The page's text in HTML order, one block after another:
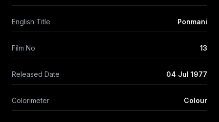
English Title Ponmani
Film No 13
Released Date 04 Jul 1977
Colorimeter Colour